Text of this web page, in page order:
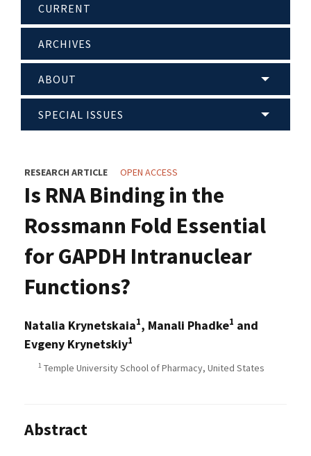
CURRENT
ARCHIVES
ABOUT
SPECIAL ISSUES
RESEARCH ARTICLE OPEN ACCESS
Is RNA Binding in the
Rossmann Fold Essential
for GAPDH Intranuclear
Functions?
Natalia Krynetskaia1, Manali Phadke1 and
Evgeny Krynetskiy1
1 Temple University School of Pharmacy, United States
Abstract